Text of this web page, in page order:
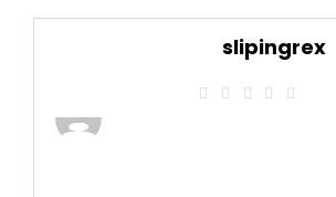
slipingrex